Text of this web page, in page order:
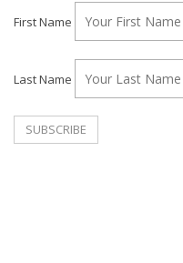
First Name
Last Name